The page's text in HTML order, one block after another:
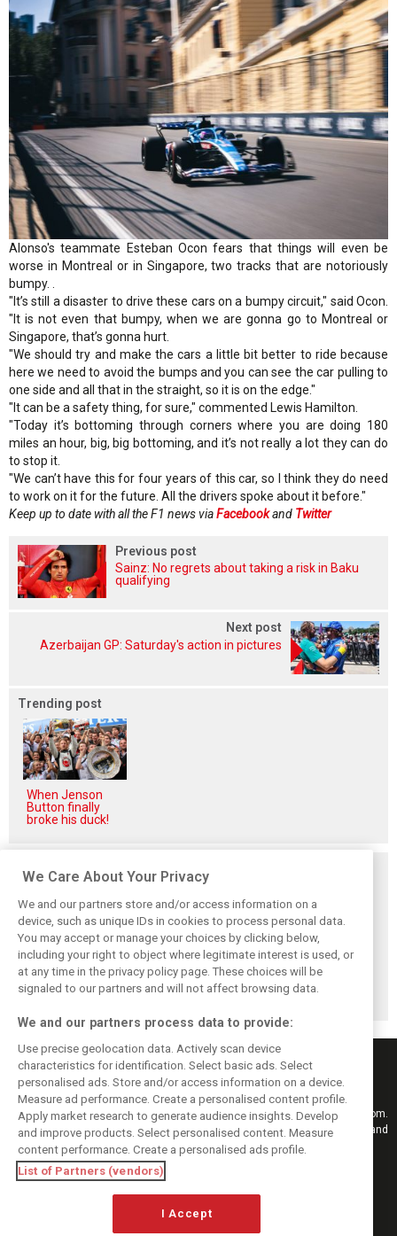
Alonso's teammate Esteban Ocon fears that things will even be
worse in Montreal or in Singapore, two tracks that are notoriously
bumpy. .
"It’s still a disaster to drive these cars on a bumpy circuit," said Ocon.
"It is not even that bumpy, when we are gonna go to Montreal or
Singapore, that’s gonna hurt.
"We should try and make the cars a little bit better to ride because
here we need to avoid the bumps and you can see the car pulling to
one side and all that in the straight, so it is on the edge."
"It can be a safety thing, for sure," commented Lewis Hamilton.
"Today it’s bottoming through corners where you are doing 180
miles an hour, big, big bottoming, and it’s not really a lot they can do
to stop it.
"We can’t have this for four years of this car, so I think they do need
to work on it for the future. All the drivers spoke about it before."
Keep up to date with all the F1 news viaFacebookand Twitter
Previous post
Sainz: No regrets about taking a risk in Baku
qualifying
Next post
Azerbaijan GP: Saturday's action in pictures
Trending post
When Jenson
Button finally
broke his duck!
Related posts
Antonelli: ‘Still a
long way to reach
Verstappen and
Norris’ level’
Mercedes hints at
‘sizeable’ post-
break upgrade
push for W17
Mercedes: More
to Norris’ Hungary
win than McLaren
upgrade
Keep informed with the latest F1 news, reports and results from F1i.com.
Also bringing you live reporting, features, interviews, videos, pictures and
classic content.
Copyright © 2026
DIGITAL MOTORSPORT MEDIA, All rights reserved
We Care About Your Privacy
We and our partners store and/or access information on a
device, such as unique IDs in cookies to process personal data.
You may accept or manage your choices by clicking below,
including your right to object where legitimate interest is used, or
at any time in the privacy policy page. These choices will be
signaled to our partners and will not affect browsing data.
We and our partners process data to provide:
Use precise geolocation data. Actively scan device
characteristics for identification. Select basic ads. Select
personalised ads. Store and/or access information on a device.
Measure ad performance. Create a personalised content profile.
Apply market research to generate audience insights. Develop
and improve products. Select personalised content. Measure
content performance. Create a personalised ads profile.
List of Partners (vendors)
I Accept